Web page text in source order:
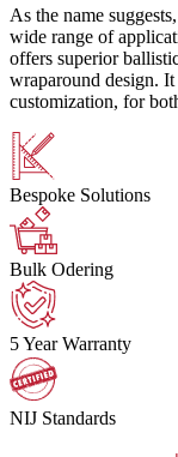
As the name
wide range of
offers superior
wraparound design.
customization, for
Bespoke Solutions
Bulk Odering
5 Year Warranty
NIJ Standards